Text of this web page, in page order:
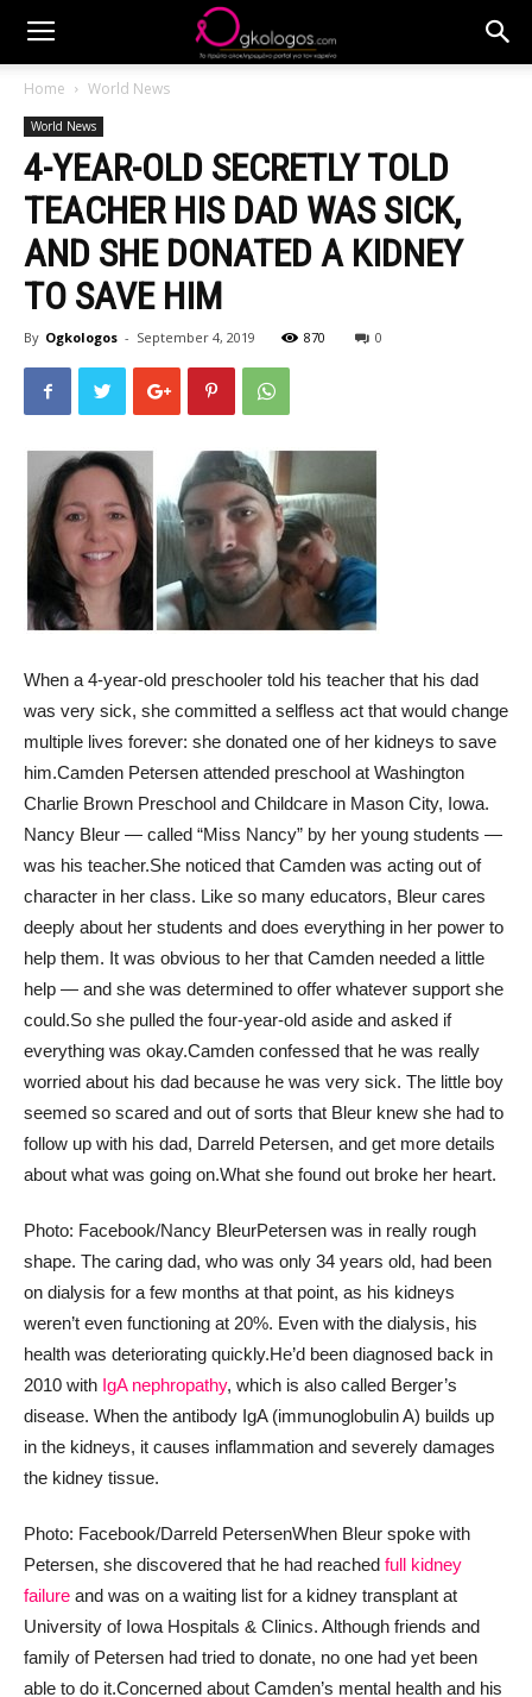
Home World News
World News
4-YEAR-OLD SECRETLY TOLD
TEACHER HIS DAD WAS SICK,
AND SHE DONATED A KIDNEY
TO SAVE HIM
By Ogkologos - September 4, 2019 870 0
When a 4-year-old preschooler told his teacher that his dad
was very sick, she committed a selfless act that would change
multiple lives forever: she donated one of her kidneys to save
him.Camden Petersen attended preschool at Washington
Charlie Brown Preschool and Childcare in Mason City, Iowa.
Nancy Bleur — called “Miss Nancy” by her young students —
was his teacher.She noticed that Camden was acting out of
character in her class. Like so many educators, Bleur cares
deeply about her students and does everything in her power to
help them. It was obvious to her that Camden needed a little
help — and she was determined to offer whatever support she
could.So she pulled the four-year-old aside and asked if
everything was okay.Camden confessed that he was really
worried about his dad because he was very sick. The little boy
seemed so scared and out of sorts that Bleur knew she had to
follow up with his dad, Darreld Petersen, and get more details
about what was going on.What she found out broke her heart.
Photo: Facebook/Nancy BleurPetersen was in really rough
shape. The caring dad, who was only 34 years old, had been
on dialysis for a few months at that point, as his kidneys
weren’t even functioning at 20%. Even with the dialysis, his
health was deteriorating quickly.He’d been diagnosed back in
2010 with IgA nephropathy, which is also called Berger’s
disease. When the antibody IgA (immunoglobulin A) builds up
in the kidneys, it causes inflammation and severely damages
the kidney tissue.
Photo: Facebook/Darreld PetersenWhen Bleur spoke with
Petersen, she discovered that he had reached full kidney
failure and was on a waiting list for a kidney transplant at
University of Iowa Hospitals & Clinics. Although friends and
family of Petersen had tried to donate, no one had yet been
able to do it.Concerned about Camden’s mental health and his